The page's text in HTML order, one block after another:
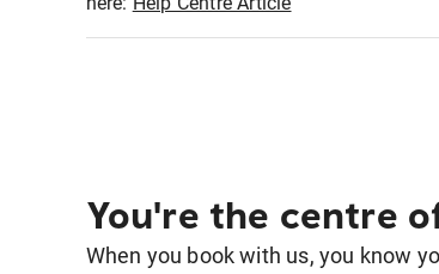
You're the centre
When you book with us, you know